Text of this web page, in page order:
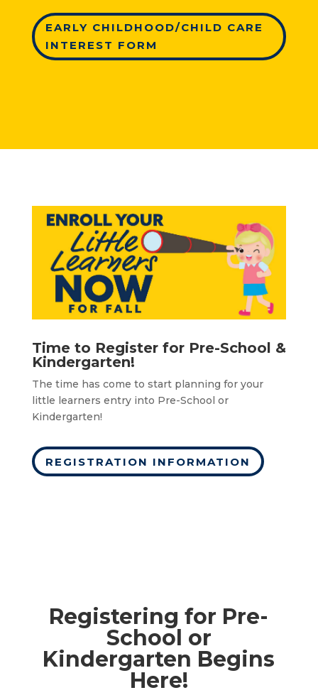
EARLY CHILDHOOD/CHILD CARE
INTEREST FORM
Time to Register for Pre-School &
Kindergarten!
The time has come to start planning for your
little learners entry into Pre-School or
Kindergarten!
REGISTRATION INFORMATION
Registering for Pre-
School or
Kindergarten Begins
Here!